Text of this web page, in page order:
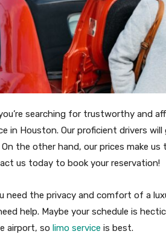
searching for trustworthy and
in Houston. Our proficient drivers
On the other hand, our prices make
us today to book your reservation!
need the privacy and comfort of a
help. Maybe your schedule is
airport, so limo service is best.